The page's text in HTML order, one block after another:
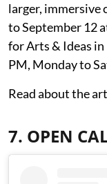
larger, immersive
to September 12
for Arts & Ideas
PM, Monday to
Read about the
7. OPEN